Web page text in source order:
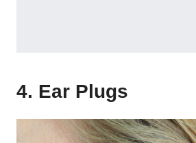
4. Ear Plugs